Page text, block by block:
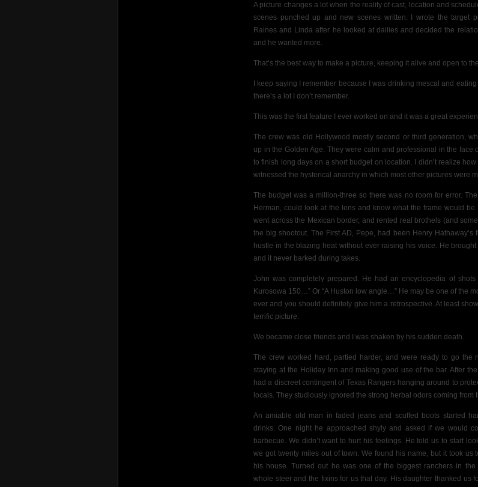
A picture changes a lot when the reality of cast, location and
scenes punched up and new scenes written. I wrote the target
Raines and Linda after he looked at dailies and decided the
and he wanted more.
That’s the best way to make a picture, keeping it alive and open to
I keep saying I remember because I was drinking mescal and
there’s a lot I don’t remember.
This was the first feature I ever worked on and it was a great
The crew was old Hollywood mostly second or third generation,
up in the Golden Age. They were calm and professional in the face
to finish long days on a short budget on location. I didn’t realize how
witnessed the hysterical anarchy in which most other pictures were
The budget was a million-three so there was no room for error.
Herman, could look at the lens and know what the frame would
went across the Mexican border, and rented real brothels (and
the big shootout. The First AD, Pepe, had been Henry Hathaway’s
hustle in the blazing heat without ever raising his voice. He
and it never barked during takes.
John was completely prepared. He had an encyclopedia of
Kurosowa 150…” Or “A Huston low angle…” He may be one of the
ever and you should definitely give him a retrospective. At least
terrific picture.
We became close friends and I was shaken by his sudden death.
The crew worked hard, partied harder, and were ready to go the
staying at the Holiday Inn and making good use of the bar. After
had a discreet contingent of Texas Rangers hanging around to
locals. They studiously ignored the strong herbal odors coming from
An amiable old man in faded jeans and scuffed boots started
drinks. One night he approached shyly and asked if we would
barbecue. We didn’t want to hurt his feelings. He told us to start
we got twenty miles out of town. We found his name, but it took us
his house. Turned out he was one of the biggest ranchers in
whole steer and the fixins for us that day. His daughter thanked us